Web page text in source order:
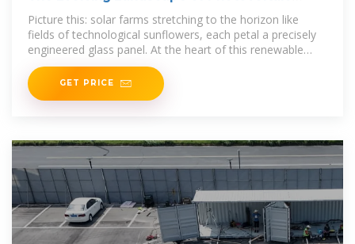
Glass Panel
Picture this: solar farms stretching to the horizon like
fields of technological sunflowers, each petal a precisely
engineered glass panel. At the heart of this renewable
revolution lies a critical but
GET PRICE